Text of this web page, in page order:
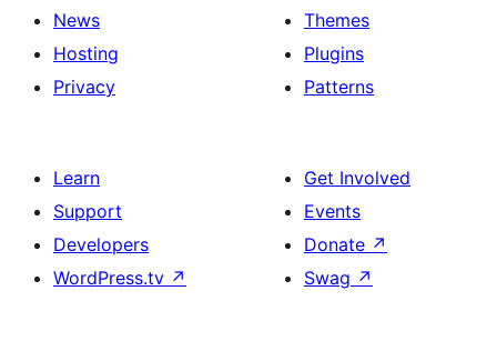
News
Hosting
Privacy
Themes
Plugins
Patterns
Learn
Support
Developers
WordPress.tv ↗
Get Involved
Events
Donate ↗
Swag ↗